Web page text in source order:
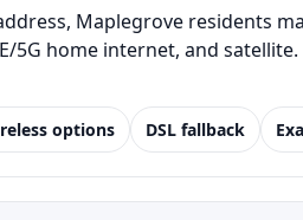
Maplegrove residents
5G home internet, and
options DSL fallback